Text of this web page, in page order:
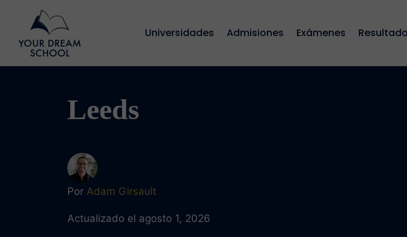
Universidades Admisiones Exámenes
Leeds
Por Adam Girsault
Actualizado el agosto 1, 2026